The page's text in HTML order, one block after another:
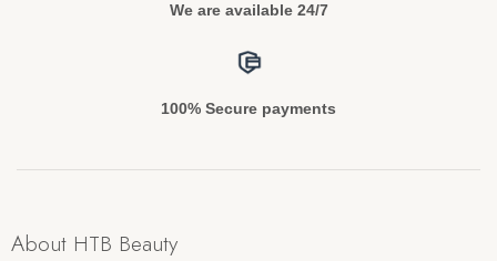
We are available 24/7
100% Secure payments
About HTB Beauty